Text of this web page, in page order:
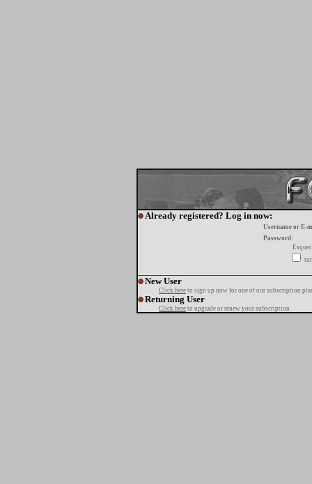
Already registered? Log in now:
Username or E-
Password:
New User
Click here to sign up now for one of our subscription
Returning User
Click here to upgrade or renew your subscription